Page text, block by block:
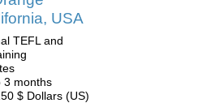
USA
TEFL and
3 months
$ Dollars (US)